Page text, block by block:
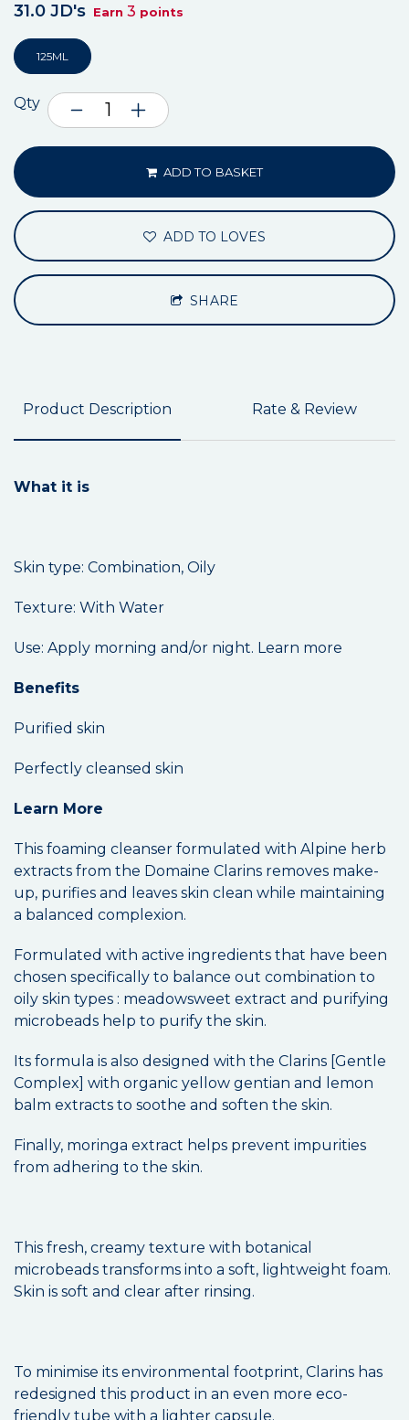
31.0 JD's Earn 3 points
125ML
Qty
ADD TO BASKET
ADD TO LOVES
SHARE
Product Description Rate & Review
What it is
Skin type: Combination, Oily
Texture: With Water
Use: Apply morning and/or night. Learn more
Benefits
Purified skin
Perfectly cleansed skin
Learn More
This foaming cleanser formulated with Alpine herb
extracts from the Domaine Clarins removes make-
up, purifies and leaves skin clean while maintaining
a balanced complexion.
Formulated with active ingredients that have been
chosen specifically to balance out combination to
oily skin types : meadowsweet extract and purifying
microbeads help to purify the skin.
Its formula is also designed with the Clarins [Gentle
Complex] with organic yellow gentian and lemon
balm extracts to soothe and soften the skin.
Finally, moringa extract helps prevent impurities
from adhering to the skin.
This fresh, creamy texture with botanical
microbeads transforms into a soft, lightweight foam.
Skin is soft and clear after rinsing.
To minimise its environmental footprint, Clarins has
redesigned this product in an even more eco-
friendly tube with a lighter capsule.